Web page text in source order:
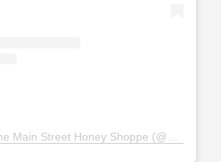
A post shared by The Main Street Honey Shoppe (@mainstreethoney)